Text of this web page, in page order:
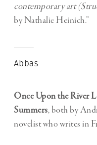
contemporary art
by Nathalie Heinich.”
Abbas
Once Upon the River
Summers, both by
novelist who writes in